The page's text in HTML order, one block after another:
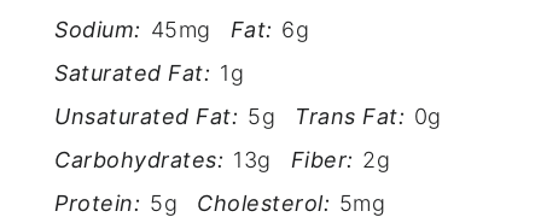
Sodium: 45mg Fat: 6g
Saturated Fat: 1g
Unsaturated Fat: 5g Trans Fat: 0g
Carbohydrates: 13g Fiber: 2g
Protein: 5g Cholesterol: 5mg